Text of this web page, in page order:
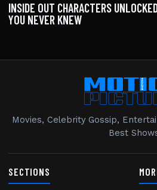
INSIDE OUT CHARACTERS
YOU NEVER KNEW
Movies, Celebrity Gossip,
Best
SECTIONS